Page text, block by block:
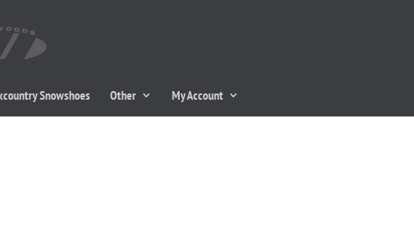
Snowshoes Other My Account